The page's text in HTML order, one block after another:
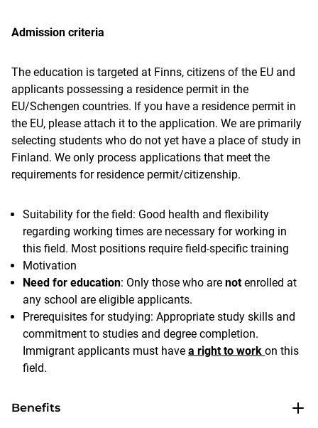
Admission criteria
The education is targeted at Finns, citizens of the EU and
applicants possessing a residence permit in the
EU/Schengen countries. If you have a residence permit in
the EU, please attach it to the application. We are primarily
selecting students who do not yet have a place of study in
Finland. We only process applications that meet the
requirements for residence permit/citizenship.
Suitability for the field: Good health and flexibility
regarding working times are necessary for working in
this field. Most positions require field-specific training
Motivation
Need for education: Only those who are notenrolled at
any school are eligible applicants.
Prerequisites for studying: Appropriate study skills and
commitment to studies and degree completion.
Immigrant applicants must have a right to work on this
field.
Benefits